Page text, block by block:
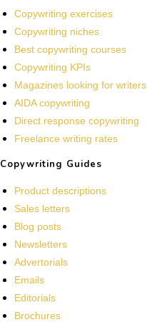
Copywriting exercises
Copywriting niches
Best copywriting courses
Copywriting KPIs
Magazines looking for writers
AIDA copywriting
Direct response copywriting
Freelance writing rates
Copywriting Guides
Product descriptions
Sales letters
Blog posts
Newsletters
Advertorials
Emails
Editorials
Brochures